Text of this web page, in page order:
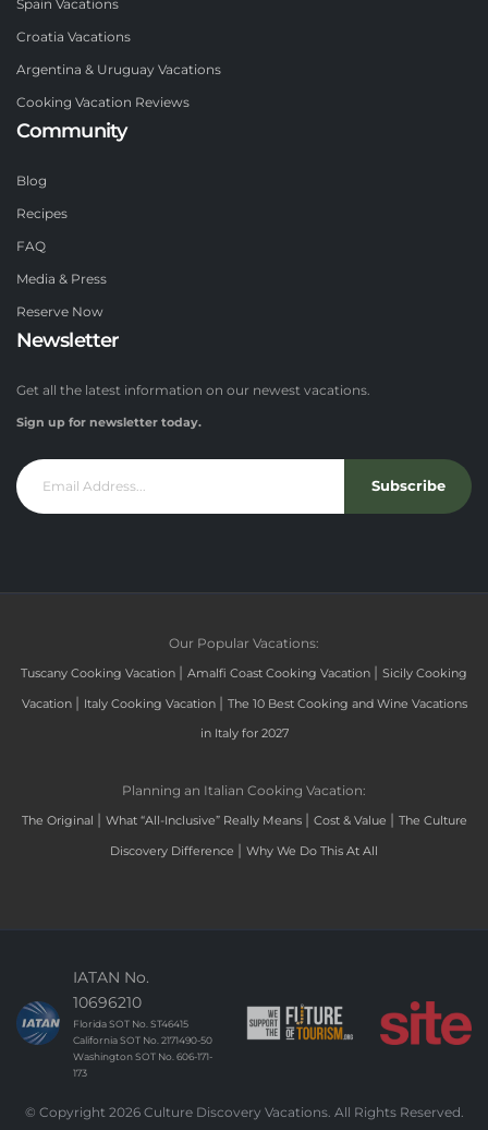
Spain Vacations
Croatia Vacations
Argentina & Uruguay Vacations
Cooking Vacation Reviews
Community
Blog
Recipes
FAQ
Media & Press
Reserve Now
Newsletter
Get all the latest information on our newest vacations.
Sign up for newsletter today.
Subscribe
Our Popular Vacations:
Tuscany Cooking Vacation | Amalfi Coast Cooking Vacation | Sicily Cooking
Vacation | Italy Cooking Vacation | The 10 Best Cooking and Wine Vacations
in Italy for 2027
Planning an Italian Cooking Vacation:
The Original | What “All-Inclusive” Really Means | Cost & Value | The Culture
Discovery Difference | Why We Do This At All
IATAN No.
10696210
Florida SOT No. ST46415
California SOT No. 2171490-50
Washington SOT No. 606-171-
173
© Copyright 2026 Culture Discovery Vacations. All Rights Reserved.